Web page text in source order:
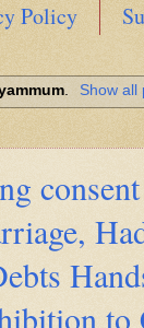
Policy
. Show all
to